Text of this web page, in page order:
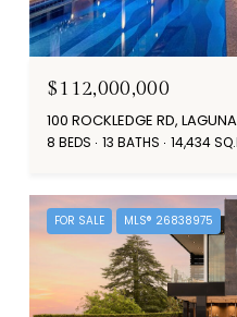
$112,000,000
100 ROCKLEDGE RD,
8 BEDS 13 BATHS 14,434
FOR SALE MLS® 26838975